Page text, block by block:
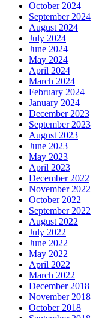
October 2024
September 2024
August 2024
July 2024
June 2024
May 2024
April 2024
March 2024
February 2024
January 2024
December 2023
September 2023
August 2023
June 2023
May 2023
April 2023
December 2022
November 2022
October 2022
September 2022
August 2022
July 2022
June 2022
May 2022
April 2022
March 2022
December 2018
November 2018
October 2018